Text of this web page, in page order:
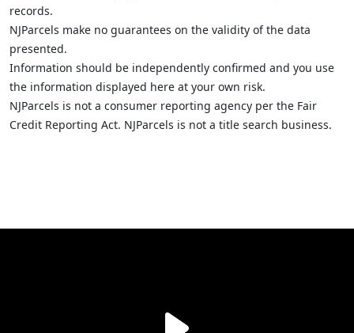
records.
NJParcels make no guarantees on the validity of the data
presented.
Information should be independently confirmed and you use
the information displayed here at your own risk.
NJParcels is not a consumer reporting agency per the Fair
Credit Reporting Act. NJParcels is not a title search business.